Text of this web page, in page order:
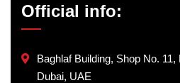
Official info:
Baghlaf Building, Shop No.
Dubai, UAE